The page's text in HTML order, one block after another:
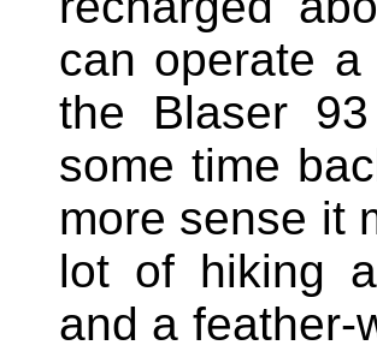
can operate
the Blaser
some time
more sense it
lot of hiking
and a feather-